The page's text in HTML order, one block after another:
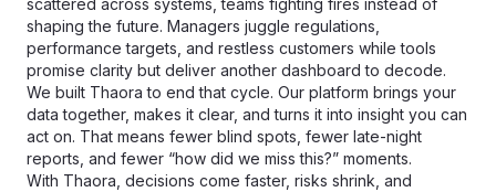
scattered across systems, teams fighting fires instead of
shaping the future. Managers juggle regulations,
performance targets, and restless customers while tools
promise clarity but deliver another dashboard to decode.
We built Thaora to end that cycle. Our platform brings your
data together, makes it clear, and turns it into insight you can
act on. That means fewer blind spots, fewer late-night
reports, and fewer “how did we miss this?” moments.
With Thaora, decisions come faster, risks shrink, and